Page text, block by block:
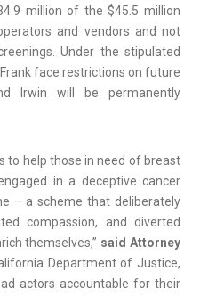
million of the $45.5 million
and vendors and not
Under the stipulated
face restrictions on future
Irwin will be permanently
to help those in need of breast
in a deceptive cancer
– a scheme that deliberately
compassion, and diverted
themselves,” said Attorney
Department of Justice,
actors accountable for their